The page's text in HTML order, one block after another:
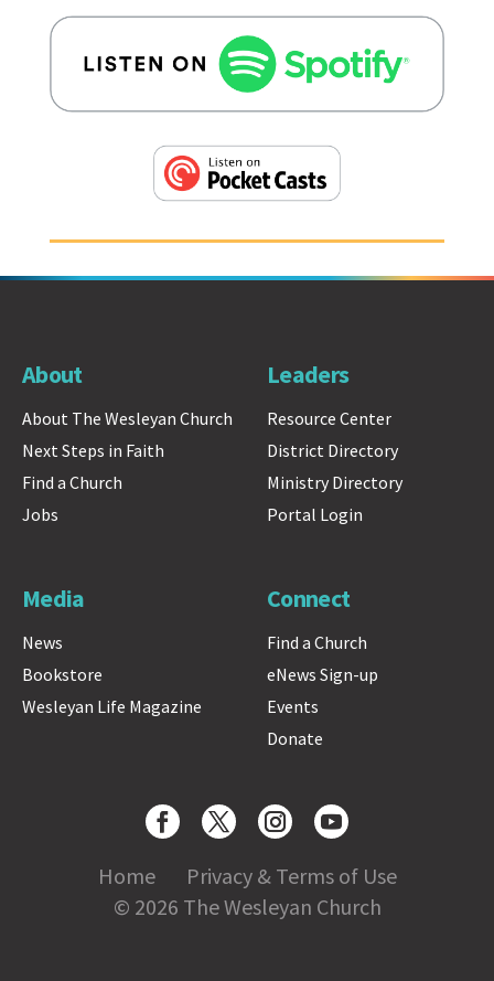
About
About The Wesleyan Church
Next Steps in Faith
Find a Church
Jobs
Leaders
Resource Center
District Directory
Ministry Directory
Portal Login
Media
News
Bookstore
Wesleyan Life Magazine
Connect
Find a Church
eNews Sign-up
Events
Donate
Home
Privacy & Terms of Use
© 2026 The Wesleyan Church